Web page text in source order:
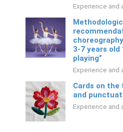
Experience and
3-7 years old
playing”
Experience and
Cards on the
and
Experience and